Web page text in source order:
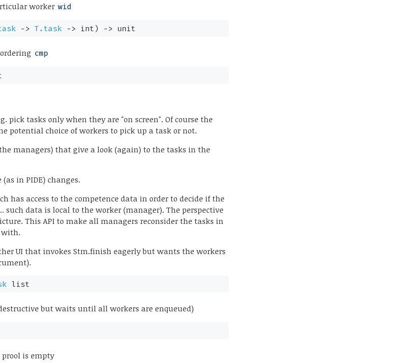
worker wid
-> T.task -> int) -> unit
cmp
pick tasks only when they are "on screen". Of course the
potential choice of workers to pick up a task or not.
managers) that give a look (again) to the tasks in the
in PIDE) changes.
has access to the competence data in order to decide if the
data is local to the worker (manager). The perspective
This API to make all managers reconsider the tasks in
with.
UI that invokes Stm.finish eagerly but wants the workers
list
but waits until all workers are enqueued)
is empty